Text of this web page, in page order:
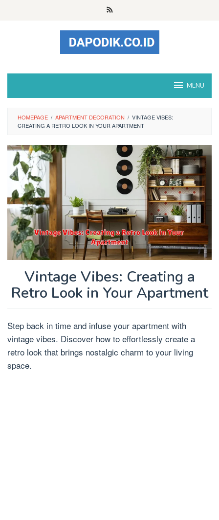
MENU
HOMEPAGE / APARTMENT DECORATION / VINTAGE VIBES:
CREATING A RETRO LOOK IN YOUR APARTMENT
Vintage Vibes: Creating a
Retro Look in Your Apartment
Step back in time and infuse your apartment with
vintage vibes. Discover how to effortlessly create a
retro look that brings nostalgic charm to your living
space.